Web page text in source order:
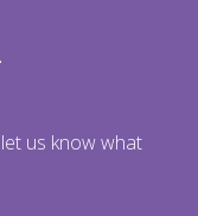
us know what